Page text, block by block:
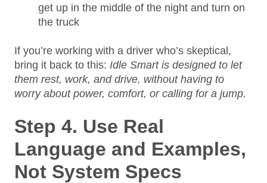
get up in the middle of the night and turn on
the truck
If you’re working with a driver who’s skeptical,
bring it back to this: Idle Smart is designed to let
them rest, work, and drive, without having to
worry about power, comfort, or calling for a jump.
Step 4. Use Real
Language and Examples,
Not System Specs